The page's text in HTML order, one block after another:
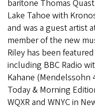
baritone Thomas
Lake Tahoe with
and was a guest artist
member of the new
Riley has been
including BBC Radio
Kahane (Mendelssohn
Today & Morning
WQXR and WNYC in